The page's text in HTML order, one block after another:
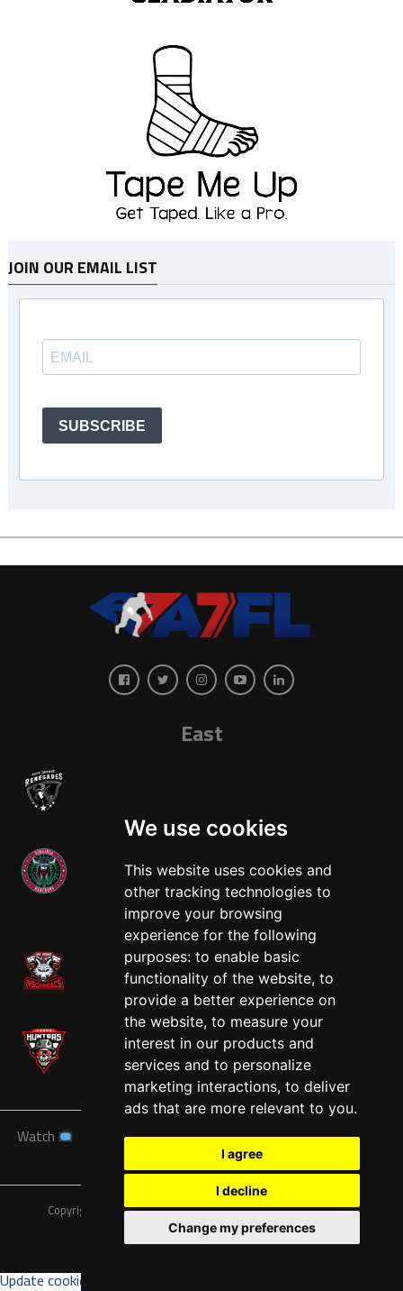
We use cookies
This website uses cookies and
other tracking technologies to
improve your browsing
experience for the following
purposes: to enable basic
functionality of the website, to
provide a better experience on
the website, to measure your
interest in our products and
services and to personalize
marketing interactions, to deliver
ads that are more relevant to you.
I agree
I decline
Change my preferences
JOIN OUR EMAIL LIST
SUBSCRIBE
East
West
Watch News Schedule Teams Players
Sponsors
Tickets Shop
Copyright © A7FL, American 7s Football League.Privacy Policy
Update cookies preferences